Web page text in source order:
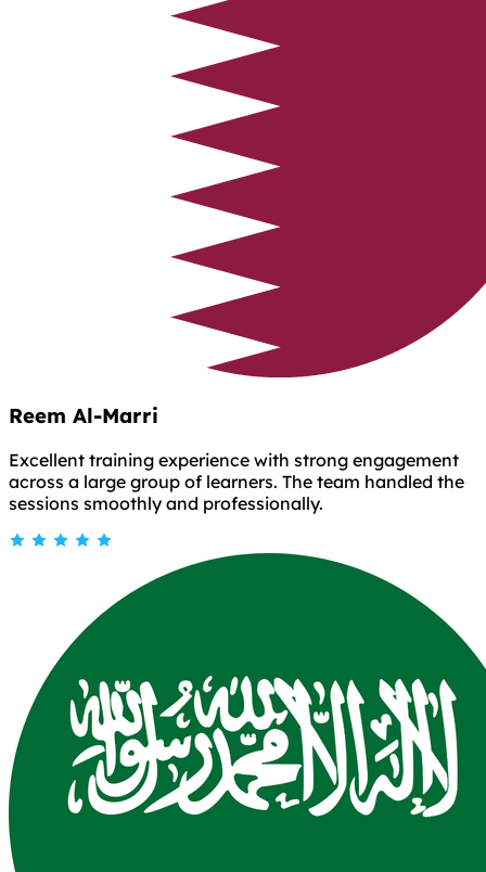
Reem Al-Marri
Excellent training experience with strong engagement
across a large group of learners. The team handled the
sessions smoothly and professionally.